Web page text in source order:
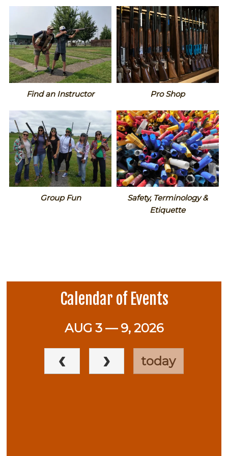
Find an Instructor Pro Shop
Group Fun
Safety, Terminology &
Etiquette
Calendar of Events
AUG 3 — 9, 2026
today